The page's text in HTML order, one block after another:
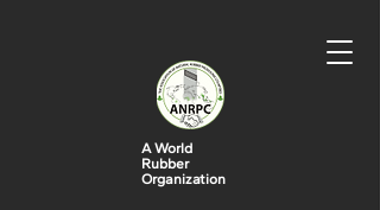
A World
Rubber
Organization